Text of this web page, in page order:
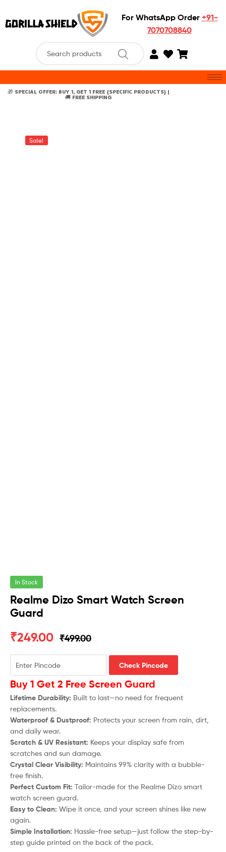
For WhatsApp Order +91-
7070708840
🎁 SPECIAL OFFER: BUY 1, GET 1 FREE {SPECIFIC PRODUCTS} |
🚚 FREE SHIPPING
Sale!
In Stock
Realme Dizo Smart Watch Screen
Guard
₹499.00
₹249.00
Check Pincode
Buy 1 Get 2 Free Screen Guard
Lifetime Durability: Built to last—no need for frequent
replacements.
Waterproof & Dustproof: Protects your screen from rain, dirt,
and daily wear.
Scratch & UV Resistant: Keeps your display safe from
scratches and sun damage.
Crystal Clear Visibility: Maintains 99% clarity with a bubble-
free finish.
Perfect Custom Fit: Tailor-made for the Realme Dizo smart
watch screen guard.
Easy to Clean: Wipe it once, and your screen shines like new
again.
Simple Installation: Hassle-free setup—just follow the step-by-
step guide printed on the back of the pack.